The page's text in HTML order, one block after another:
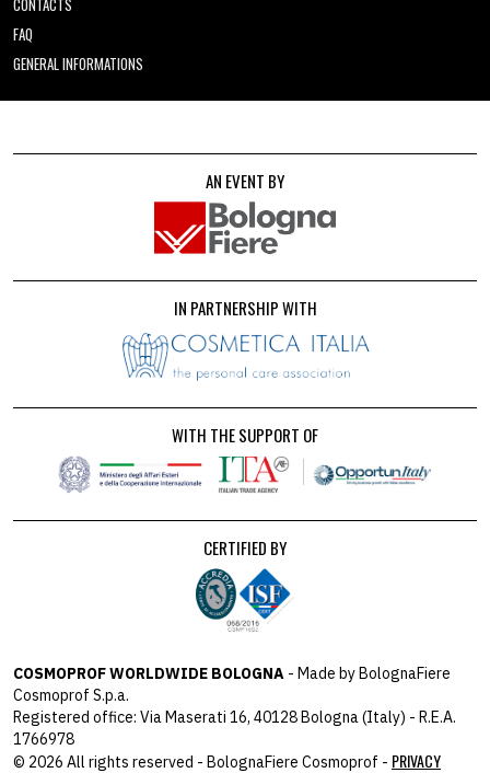
CONTACTS
FAQ
GENERAL INFORMATIONS
AN EVENT BY
IN PARTNERSHIP WITH
WITH THE SUPPORT OF
CERTIFIED BY
COSMOPROF WORLDWIDE BOLOGNA - Made by BolognaFiere
Cosmoprof S.p.a.
Registered office: Via Maserati 16, 40128 Bologna (Italy) - R.E.A.
1766978
© 2026 All rights reserved - BolognaFiere Cosmoprof - PRIVACY